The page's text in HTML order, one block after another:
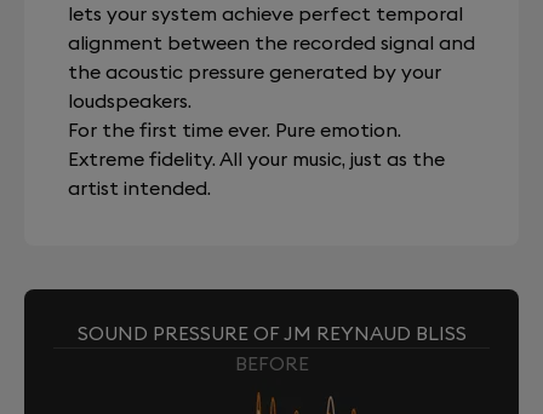
lets your system achieve perfect temporal
alignment between the recorded signal and
the acoustic pressure generated by your
loudspeakers.
For the first time ever. Pure emotion.
Extreme fidelity. All your music, just as the
artist intended.
SOUND PRESSURE OF JM REYNAUD BLISS
BEFORE